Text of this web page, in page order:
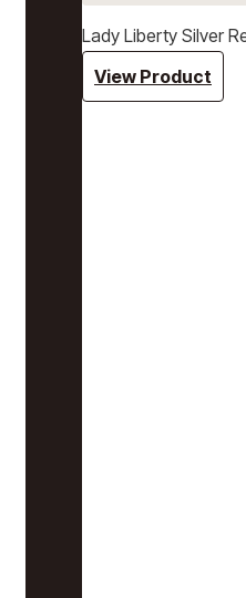
Lady Liberty Silver
View Product